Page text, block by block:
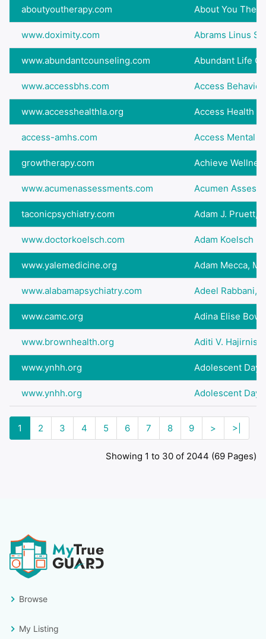
aboutyoutherapy.com About You
www.doximity.com Abrams Linus S
www.abundantcounseling.com Abundant Life
www.accessbhs.com Access
www.accesshealthla.org Access Health
access-amhs.com Access Mental
growtherapy.com Achieve
www.acumenassessments.com Acumen
taconicpsychiatry.com Adam J. Pruett,
www.doctorkoelsch.com Adam Koelsch
www.yalemedicine.org Adam Mecca,
www.alabamapsychiatry.com Adeel Rabbani,
www.camc.org Adina Elise
www.brownhealth.org Aditi V. Hajirnis,
www.ynhh.org Adolescent Day
www.ynhh.org Adolescent Day
1 2 3 4 5 6 7 8 9 > >|
Showing 1 to 30 of 2044 (69 Pages)
Browse
My Listing